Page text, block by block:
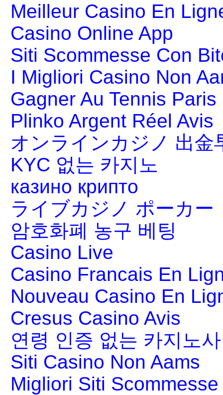
Meilleur Casino En
Casino Online App
Siti Scommesse Con
I Migliori Casino Non
Gagner Au Tennis Paris
Plinko Argent Réel Avis
オンラインカジノ 出金
KYC 없는 카지노
казино крипто
ライブカジノ ポーカー
암호화폐 농구 베팅
Casino Live
Casino Francais En
Nouveau Casino En
Cresus Casino Avis
연령 인증 없는 카지노
Siti Casino Non Aams
Migliori Siti